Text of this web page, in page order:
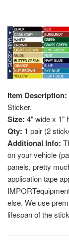
Item Description:
Sticker.
Size: 4" wide x 1"
Qty: 1 pair (2
Additional Info:
on your vehicle
panels, pretty
application tape
else. We use
lifespan of the